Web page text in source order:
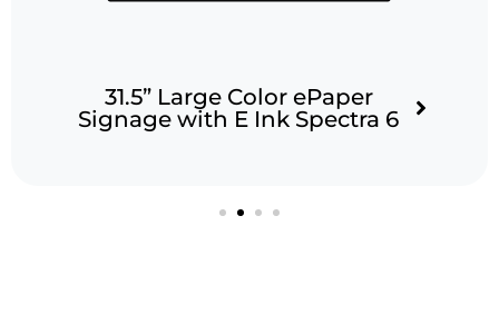
31.5” Large Color ePaper
Signage with E Ink Spectra 6